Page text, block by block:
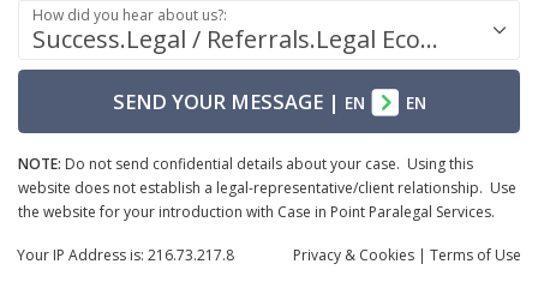
Success.Legal / Referrals.Legal Ecosystem
How did you hear about us?:
SEND YOUR MESSAGE| EN EN
NOTE: Do not send confidential details about your case. Using this
website does not establish a legal-representative/client relationship. Use
the website for your introduction with Case in Point Paralegal Services.
Privacy & Cookies | Terms of Use
Your IP Address is: 216.73.217.8